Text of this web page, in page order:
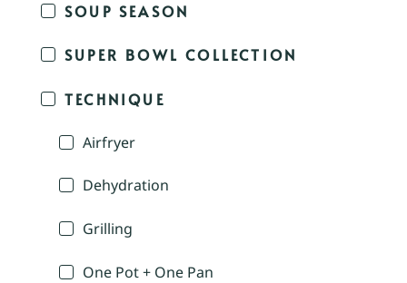
SOUP SEASON
SUPER BOWL COLLECTION
TECHNIQUE
Airfryer
Dehydration
Grilling
One Pot + One Pan